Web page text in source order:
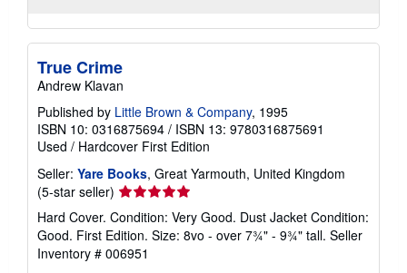
True Crime
Andrew Klavan
Published by Little Brown & Company, 1995
ISBN 10: 0316875694 / ISBN 13: 9780316875691
Used / Hardcover First Edition
Seller: Yare Books, Great Yarmouth, United Kingdom
(5-star seller) Seller
rating
5
out
of
Hard Cover. Condition: Very Good. Dust Jacket Condition:
Good. First Edition. Size: 8vo - over 7¾" - 9¾" tall. Seller
Inventory # 006951